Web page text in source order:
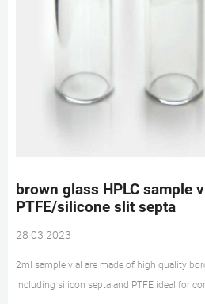
brown glass HPLC sample
PTFE/silicone slit septa
28 03 2023
2ml sample vial are made of high quality
including silicon septa and PTFE ideal for